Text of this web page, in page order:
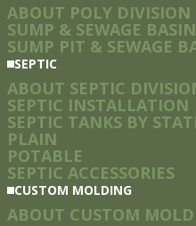
ABOUT POLY DIVISION
SUMP & SEWAGE
SUMP PIT & SEWAGE
SEPTIC
ABOUT SEPTIC
SEPTIC INSTALLATION
SEPTIC TANKS BY
PLAIN
POTABLE
SEPTIC ACCESSORIES
CUSTOM MOLDING
ABOUT CUSTOM